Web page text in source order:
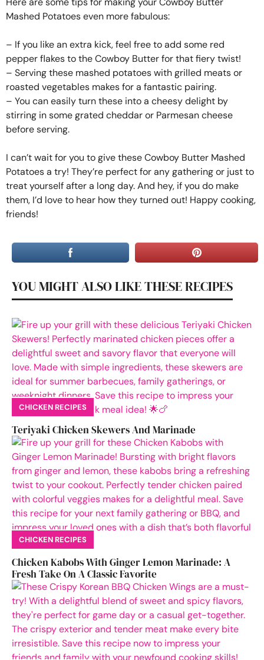
Mashed Potatoes even more fabulous:
– If you like an extra kick, feel free to add some red
pepper flakes to the Cowboy Butter for that fiery twist!
– Serving these mashed potatoes with grilled meats or
roasted vegetables makes for a fantastic pairing.
– You can easily turn these into a cheesy delight by
stirring in some grated cheddar or Parmesan cheese
before serving.
I can’t wait for you to give these Cowboy Butter Mashed
Potatoes a try! They’re perfect for any gathering or just to
treat yourself after a long day. And hey, if you do make
them, I’d love to hear how they turned out! Happy cooking,
friends!
YOU MIGHT ALSO LIKE THESE RECIPES
CHICKEN RECIPES
Teriyaki Chicken Skewers And Marinade
CHICKEN RECIPES
Chicken Kabobs With Ginger Lemon Marinade: A
Fresh Take On A Classic Favorite